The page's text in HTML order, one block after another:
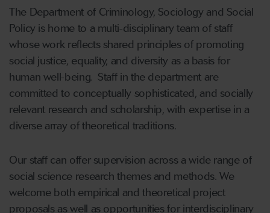
The Department of Criminology, Sociology and Social
Policy is home to a multi-disciplinary team of staff
whose work reflects shared principles of promoting
social justice, equality, and diversity as a basis for
human well-being. Staff in the department are
committed to conceptually sophisticated, and socially
relevant research and scholarship, with expertise in a
diverse array of theoretical traditions.
Our staff can offer supervision across a wide range of
social science research themes and methods. We
welcome both empirical and theoretical project
proposals as well as opportunities for interdisciplinary